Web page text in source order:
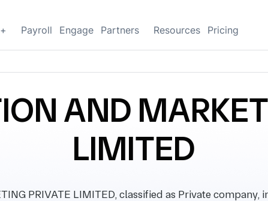
Payroll Engage Partners Resources Pricing
AND
LIMITED
PRIVATE LIMITED, classified as Private